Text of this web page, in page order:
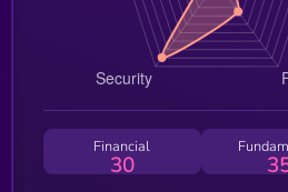
Financial
30